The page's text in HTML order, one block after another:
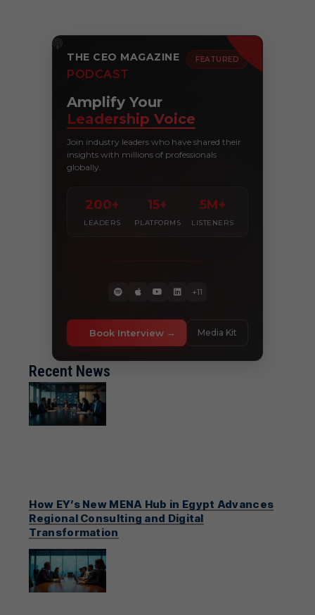
THE CEO MAGAZINE
PODCAST
FEATURED
Amplify Your
Leadership Voice
Join industry leaders who have shared their
insights with millions of professionals
globally.
200+
LEADERS
15+
PLATFORMS
5M+
LISTENERS
+11
Book Interview Media Kit
Recent News
How EY’s New MENA Hub in Egypt Advances
Regional Consulting and Digital
Transformation